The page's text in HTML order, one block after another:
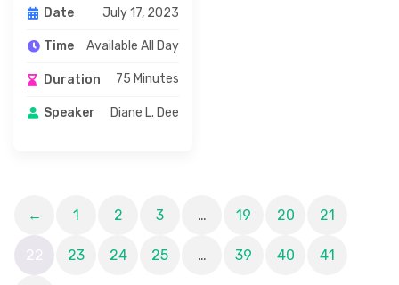
Date July 17, 2023
Time Available All Day
Duration 75 Minutes
Speaker Diane L. Dee
← 1 2 3 … 19 20 21
22 23 24 25 … 39 40 41